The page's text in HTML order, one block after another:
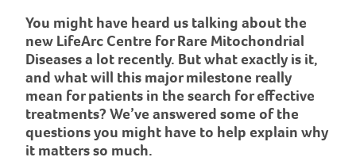
You might have heard us talking about the
new LifeArc Centre for Rare Mitochondrial
Diseases a lot recently. But what exactly is it,
and what will this major milestone really
mean for patients in the search for effective
treatments? We’ve answered some of the
questions you might have to help explain why
it matters so much.